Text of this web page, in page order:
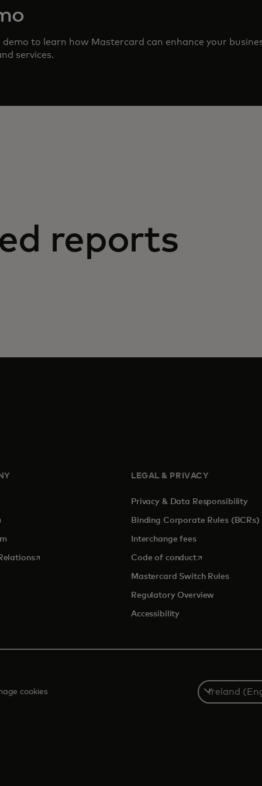
demo to learn how Mastercard can enhance your
services.
reports
in a new tab
opens in a new tab
LEGAL & PRIVACY
Privacy & Data Responsibility
Binding Corporate Rules (BCRs)
Interchange fees
Code of conductopens in a new
Mastercard Switch Rules
Regulatory Overview
Accessibility
cookies
Select
a
country